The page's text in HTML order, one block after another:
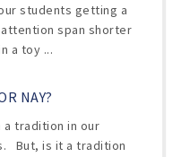
students getting a
span shorter
a toy ...
NAY?
a tradition in our
But, is it a tradition